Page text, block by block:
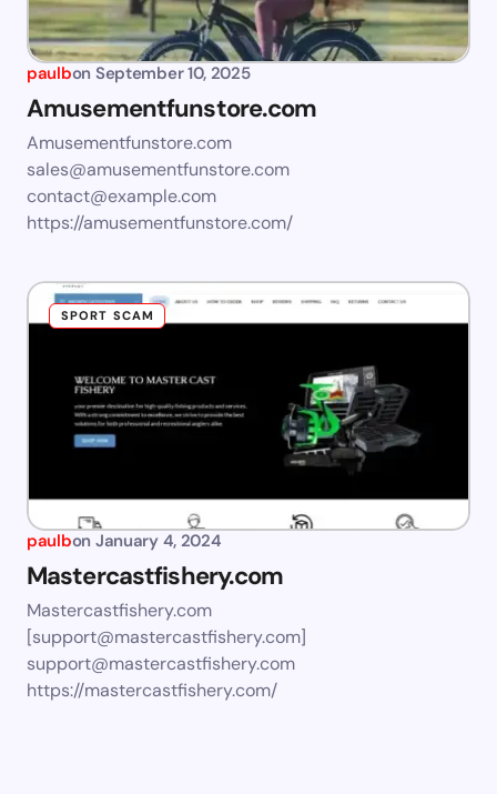
paulbon September 10, 2025
Amusementfunstore.com
Amusementfunstore.com
sales@amusementfunstore.com
contact@example.com
https://amusementfunstore.com/
SPORT SCAM
paulbon January 4, 2024
Mastercastfishery.com
Mastercastfishery.com
[support@mastercastfishery.com]
support@mastercastfishery.com
https://mastercastfishery.com/